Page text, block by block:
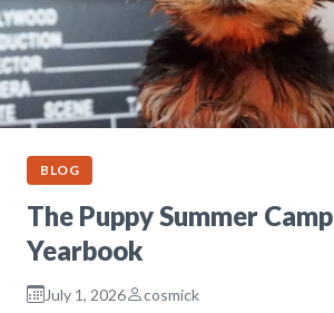
BLOG
The Puppy Summer Camp
Yearbook
July 1, 2026 cosmick